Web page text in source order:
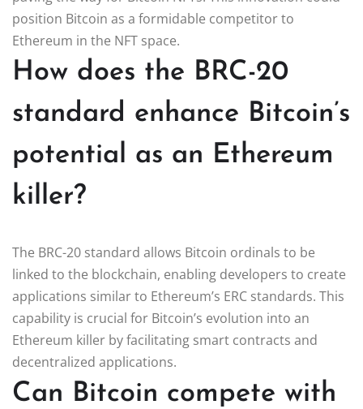
position Bitcoin as a formidable competitor to
Ethereum in the NFT space.
How does the BRC-20
standard enhance Bitcoin’s
potential as an Ethereum
killer?
The BRC-20 standard allows Bitcoin ordinals to be
linked to the blockchain, enabling developers to create
applications similar to Ethereum’s ERC standards. This
capability is crucial for Bitcoin’s evolution into an
Ethereum killer by facilitating smart contracts and
decentralized applications.
Can Bitcoin compete with